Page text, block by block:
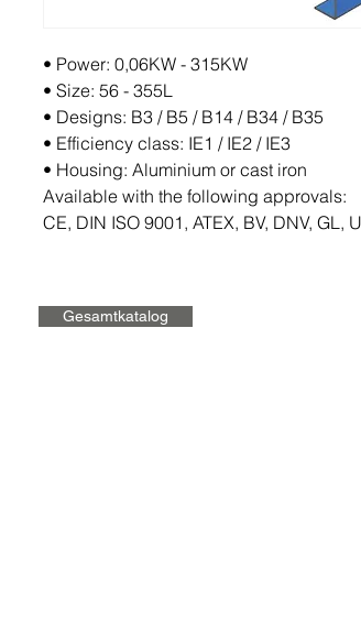
• Power: 0,06KW - 315KW
• Size: 56 - 355L
• Designs: B3 / B5 / B14 / B34 / B35
• Efficiency class: IE1 / IE2 / IE3
• Housing: Aluminium or cast iron
Available with the following approvals:
CE, DIN ISO 9001, ATEX, BV, DNV, GL,
Gesamtkatalog